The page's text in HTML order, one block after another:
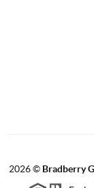
2026© Bradberry